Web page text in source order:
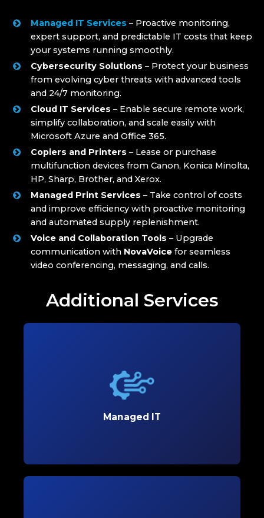
Managed IT Services – Proactive monitoring,
expert support, and predictable IT costs that keep
your systems running smoothly.
Cybersecurity Solutions – Protect your business
from evolving cyber threats with advanced tools
and 24/7 monitoring.
Cloud IT Services – Enable secure remote work,
simplify collaboration, and scale easily with
Microsoft Azure and Office 365.
Copiers and Printers – Lease or purchase
multifunction devices from Canon, Konica Minolta,
HP, Sharp, Brother, and Xerox.
Managed Print Services – Take control of costs
and improve efficiency with proactive monitoring
and automated supply replenishment.
Voice and Collaboration Tools – Upgrade
communication with NovaVoice for seamless
video conferencing, messaging, and calls.
Additional Services
Managed IT
Boost productivity and streamline your operations
with reliable Managed IT solutions designed to